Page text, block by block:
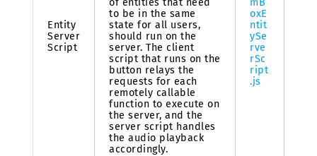
Entity
Server
Script
to be in the same
state for all users,
should run on the
server. The client
script that runs on the
button relays the
requests for each
remotely callable
function to execute on
the server, and the
server script handles
the audio playback
accordingly.
oxE
ntit
ySe
rve
rSc
ript
.js